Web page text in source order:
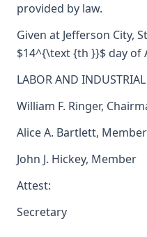
provided by law.
Given at Jefferson City,
$14^{\text {th }}$ day of
LABOR AND
William F. Ringer,
Alice A. Bartlett, Member
John J. Hickey, Member
Attest:
Secretary